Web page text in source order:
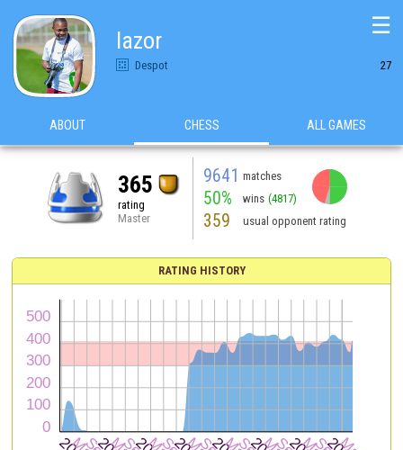
lazor
Despot 27
☰
ABOUT CHESS ALL GAMES
365
rating
Master
9641 matches
50% wins (4817)
359 usual opponent rating
RATING HISTORY